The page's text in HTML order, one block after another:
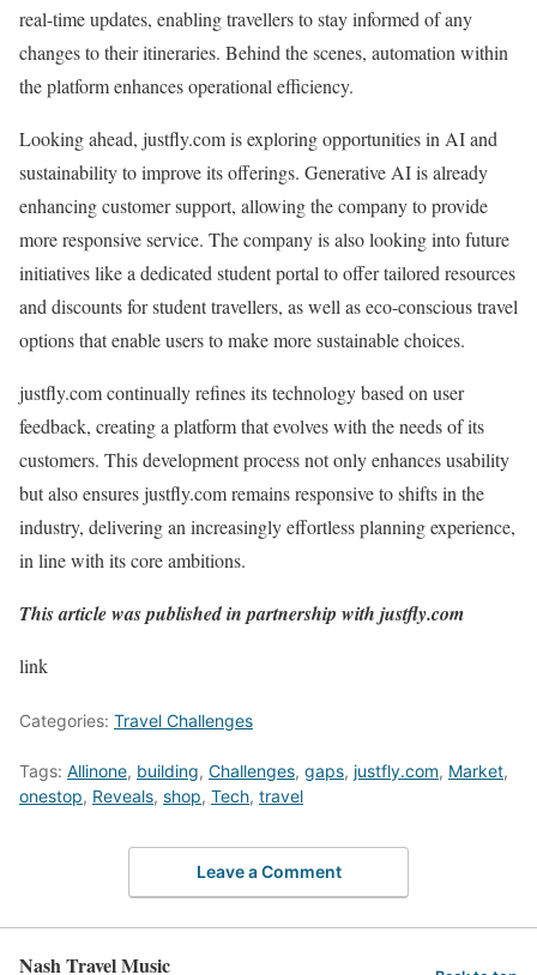
real-time updates, enabling travellers to stay informed of any
changes to their itineraries. Behind the scenes, automation within
the platform enhances operational efficiency.
Looking ahead, justfly.com is exploring opportunities in AI and
sustainability to improve its offerings. Generative AI is already
enhancing customer support, allowing the company to provide
more responsive service. The company is also looking into future
initiatives like a dedicated student portal to offer tailored resources
and discounts for student travellers, as well as eco-conscious travel
options that enable users to make more sustainable choices.
justfly.com continually refines its technology based on user
feedback, creating a platform that evolves with the needs of its
customers. This development process not only enhances usability
but also ensures justfly.com remains responsive to shifts in the
industry, delivering an increasingly effortless planning experience,
in line with its core ambitions.
This article was published in partnership with justfly.com
link
Categories: Travel Challenges
Tags: Allinone, building, Challenges, gaps, justfly.com, Market,
onestop, Reveals, shop, Tech, travel
Leave a Comment
Nash Travel Music